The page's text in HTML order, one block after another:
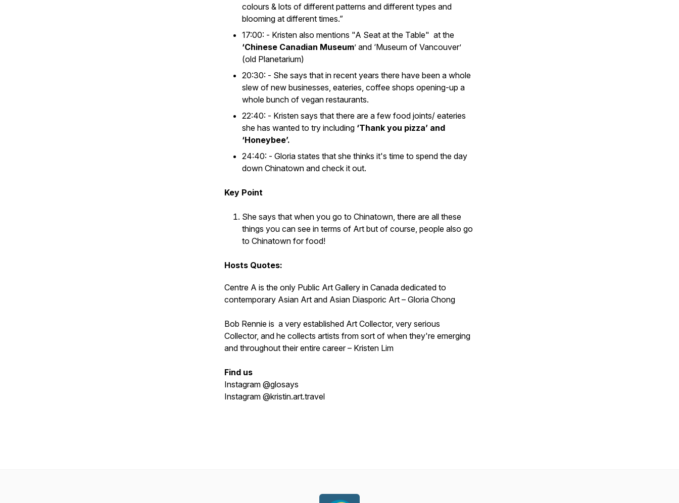
colours & lots of different patterns and different types and
blooming at different times.”
17:00: - Kristen also mentions "A Seat at the Table" at the
‘Chinese Canadian Museum’ and ‘Museum of Vancouver’
(old Planetarium)
20:30: - She says that in recent years there have been a whole
slew of new businesses, eateries, coffee shops opening-up a
whole bunch of vegan restaurants.
22:40: - Kristen says that there are a few food joints/ eateries
she has wanted to try including ‘Thank you pizza’ and
‘Honeybee’.
24:40: - Gloria states that she thinks it's time to spend the day
down Chinatown and check it out.
Key Point
She says that when you go to Chinatown, there are all these
things you can see in terms of Art but of course, people also go
to Chinatown for food!
Hosts Quotes:
Centre A is the only Public Art Gallery in Canada dedicated to
contemporary Asian Art and Asian Diasporic Art – Gloria Chong
Bob Rennie is a very established Art Collector, very serious
Collector, and he collects artists from sort of when they're emerging
and throughout their entire career – Kristen Lim
Find us
Instagram @glosays
Instagram @kristin.art.travel